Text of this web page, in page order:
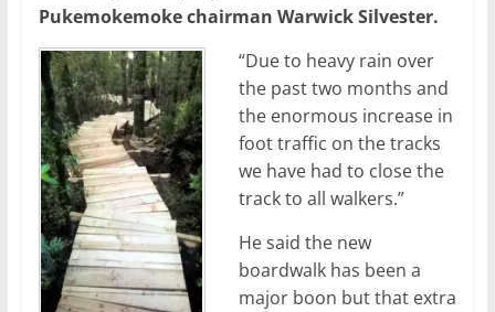
Pukemokemoke chairman Warwick Silvester.
“Due to heavy rain over
the past two months and
the enormous increase in
foot traffic on the tracks
we have had to close the
track to all walkers.”
He said the new
boardwalk has been a
major boon but that extra